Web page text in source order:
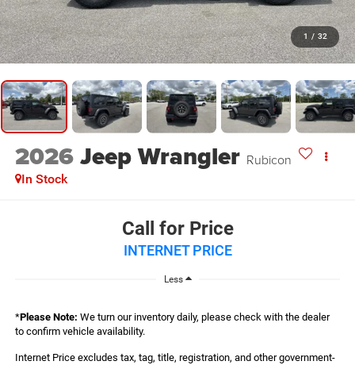
1 / 32
2026Jeep Wrangler Rubicon
In Stock
Call for Price
INTERNET PRICE
Less
*Please Note: We turn our inventory daily, please check with the dealer
to confirm vehicle availability.
Internet Price excludes tax, tag, title, registration, and other government-